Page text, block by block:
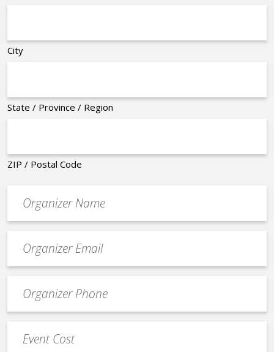
City
State / Province / Region
ZIP / Postal Code
contact
email
Contact
Phone
Cost